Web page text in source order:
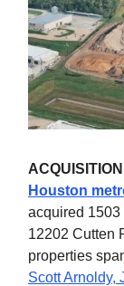
Houston
acquired 1503
12202 Cutten
properties
Scott Arnoldy,